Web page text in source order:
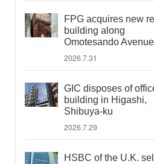
FPG acquires new
building along
Omotesando Avenue
2026.7.31
GIC disposes of
building in Higashi,
Shibuya-ku
2026.7.29
HSBC of the U.K.